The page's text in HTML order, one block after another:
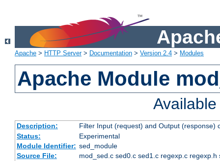
Apache > HTTP Server> Documentation > Version 2.4 > Modules
Apache Module
Description:
Filter Input (request) and Output (response)
Status:
Experimental
Module Identifier: sed_module
Source File:
mod_sed.c sed0.c sed1.c regexp.c regexp.h